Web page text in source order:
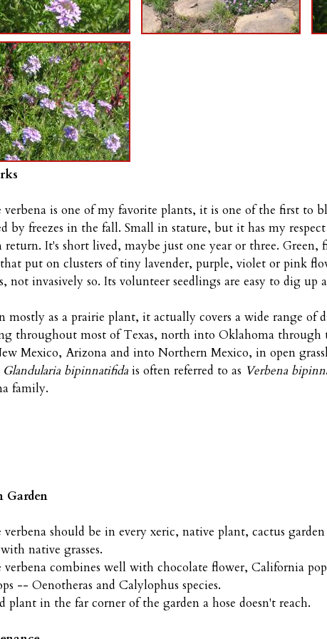
verbena is one of my favorite plants, it is one of the first to
by freezes in the fall. Small in stature, but it has my
return. It's short lived, maybe just one year or three. Green,
put on clusters of tiny lavender, purple, violet or pink
not invasively so. Its volunteer seedlings are easy to dig up
mostly as a prairie plant, it actually covers a wide range of
throughout most of Texas, north into Oklahoma through
Mexico, Arizona and into Northern Mexico, in open
Glandularia bipinnatifidais often referred to as Verbena
family.
Garden
verbena should be in every xeric, native plant, cactus
native grasses.
verbena combines well with chocolate flower, California
-- Oenotheras and Calylophus species.
plant in the far corner of the garden a hose doesn't reach.